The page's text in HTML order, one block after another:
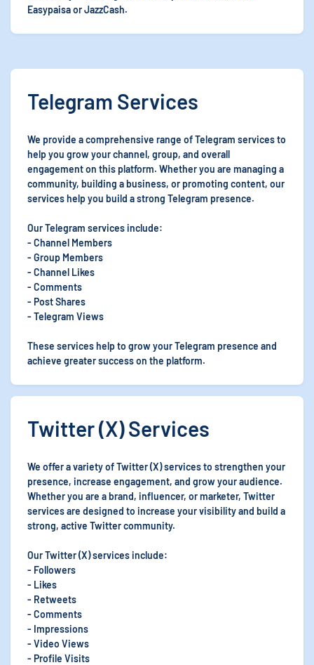
Easypaisa or JazzCash.
Telegram Services
We provide a comprehensive range of Telegram services to
help you grow your channel, group, and overall
engagement on this platform. Whether you are managing a
community, building a business, or promoting content, our
services help you build a strong Telegram presence.
Our Telegram services include:
- Channel Members
- Group Members
- Channel Likes
- Comments
- Post Shares
- Telegram Views
These services help to grow your Telegram presence and
achieve greater success on the platform.
Twitter (X) Services
We offer a variety of Twitter (X) services to strengthen your
presence, increase engagement, and grow your audience.
Whether you are a brand, influencer, or marketer, Twitter
services are designed to increase your visibility and build a
strong, active Twitter community.
Our Twitter (X) services include:
- Followers
- Likes
- Retweets
- Comments
- Impressions
- Video Views
- Profile Visits